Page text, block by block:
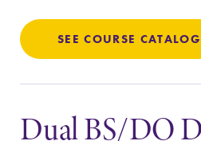
SEE COURSE CATALOG
Dual BS/DO